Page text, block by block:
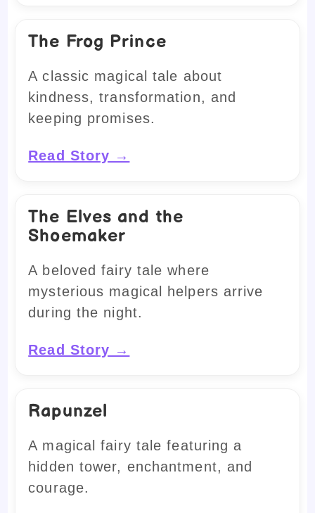
The Frog Prince
A classic magical tale about
kindness, transformation, and
keeping promises.
Read Story →
The Elves and the
Shoemaker
A beloved fairy tale where
mysterious magical helpers arrive
during the night.
Read Story →
Rapunzel
A magical fairy tale featuring a
hidden tower, enchantment, and
courage.